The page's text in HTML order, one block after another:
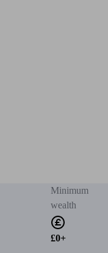
Minimum
wealth
£0+